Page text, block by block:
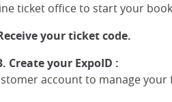
ticket office to start your
your ticket code.
Create your ExpoID :
account to manage